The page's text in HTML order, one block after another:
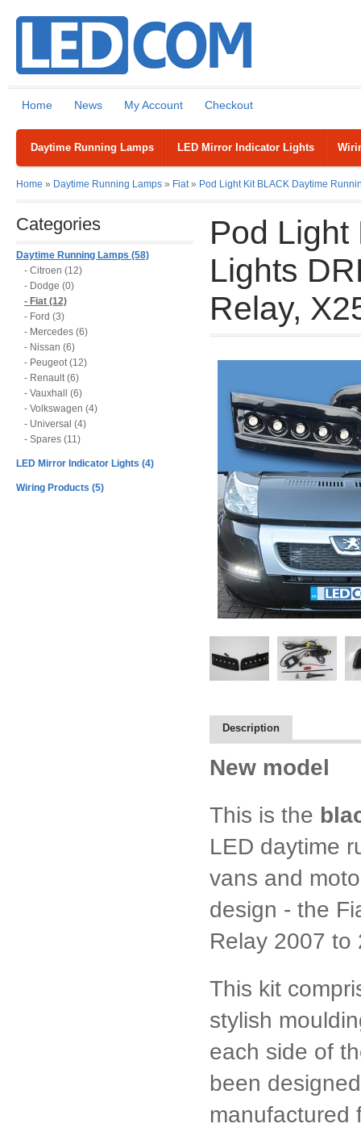
Home News My Account Checkout
Daytime Running Lamps LED Mirror Indicator Lights
Home » Daytime Running Lamps » Fiat» Pod Light Kit BLACK Daytime
Categories
Daytime Running Lamps (58)
- Citroen (12)
- Dodge (0)
- Fiat (12)
- Ford (3)
- Mercedes (6)
- Nissan (6)
- Peugeot (12)
- Renault (6)
- Vauxhall (6)
- Volkswagen (4)
- Universal (4)
- Spares (11)
LED Mirror Indicator Lights (4)
Wiring Products (5)
Pod Light
Lights
Relay,
Description
New model
This is the
LED daytime
vans and
design - the
Relay 2007 to
This kit
stylish
each side of
been
manufactured